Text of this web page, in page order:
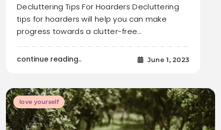
Decluttering Tips For Hoarders Decluttering
tips for hoarders will help you can make
progress towards a clutter-free…
continue reading.. June 1, 2023
love yourself